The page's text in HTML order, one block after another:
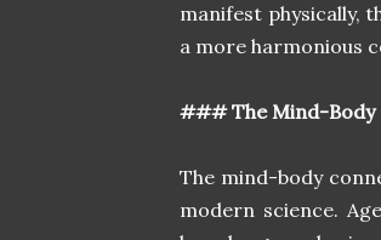
manifest physically,
a more harmonious
### The Mind-Body
The mind-body
modern science.